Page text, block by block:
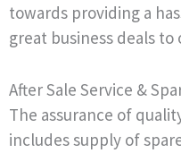
towards providing a
great business deals to
After Sale Service &
The assurance of
includes supply of